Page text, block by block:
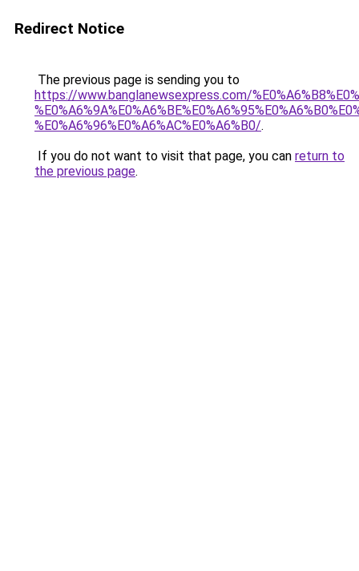
Redirect Notice
The previous page is sending you to
https://www.banglanewsexpress.com/
%E0%A6%96%E0%A6%AC%E0%A6%B0/.
If you do not want to visit that page, you can return to
the previous page.